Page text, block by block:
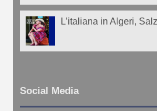
L’italiana in Algeri,
Social Media